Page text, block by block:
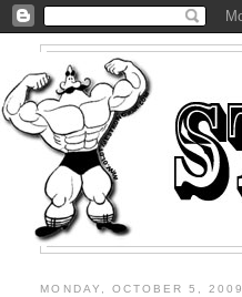
MONDAY, OCTOBER 5, 2009